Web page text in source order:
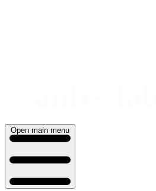
Open main menu